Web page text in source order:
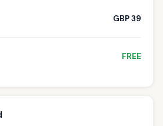
GBP 39
FREE